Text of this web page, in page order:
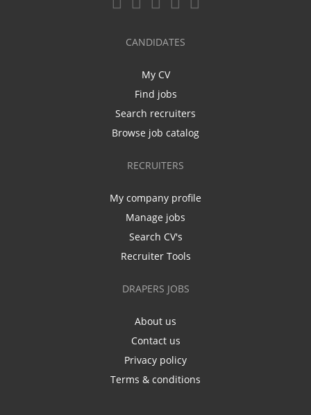
CANDIDATES
My CV
Find jobs
Search recruiters
Browse job catalog
RECRUITERS
My company profile
Manage jobs
Search CV's
Recruiter Tools
DRAPERS JOBS
About us
Contact us
Privacy policy
Terms & conditions